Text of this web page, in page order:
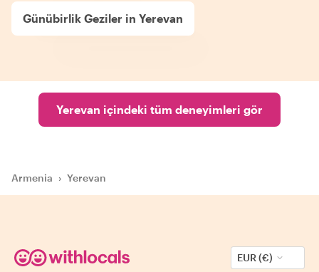
Günübirlik Geziler in Yerevan
Yerevan içindeki tüm deneyimleri gör
Armenia › Yerevan
EUR (€)